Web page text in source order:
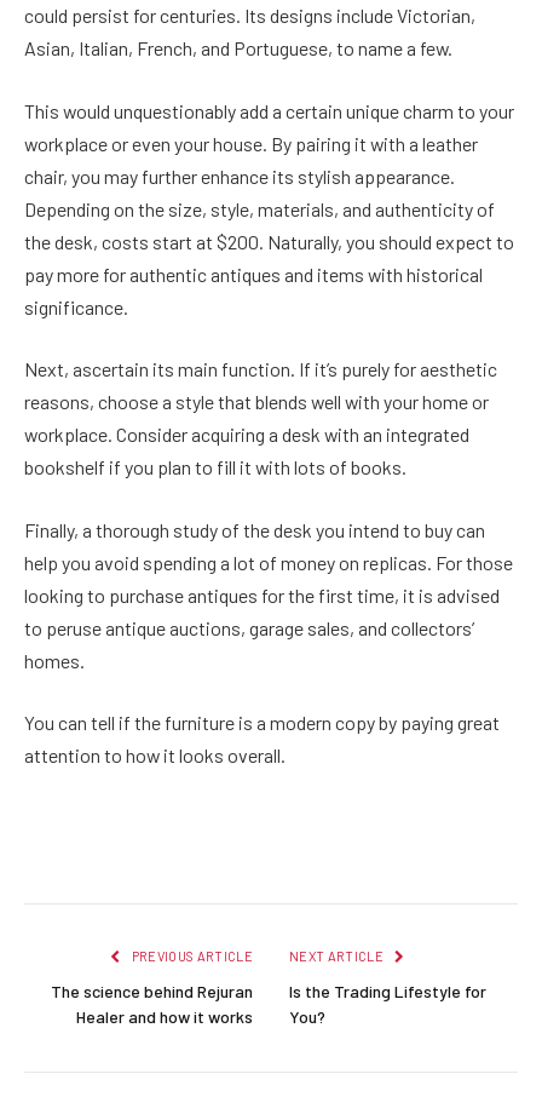
could persist for centuries. Its designs include Victorian,
Asian, Italian, French, and Portuguese, to name a few.
This would unquestionably add a certain unique charm to your
workplace or even your house. By pairing it with a leather
chair, you may further enhance its stylish appearance.
Depending on the size, style, materials, and authenticity of
the desk, costs start at $200. Naturally, you should expect to
pay more for authentic antiques and items with historical
significance.
Next, ascertain its main function. If it’s purely for aesthetic
reasons, choose a style that blends well with your home or
workplace. Consider acquiring a desk with an integrated
bookshelf if you plan to fill it with lots of books.
Finally, a thorough study of the desk you intend to buy can
help you avoid spending a lot of money on replicas. For those
looking to purchase antiques for the first time, it is advised
to peruse antique auctions, garage sales, and collectors’
homes.
You can tell if the furniture is a modern copy by paying great
attention to how it looks overall.
PREVIOUS ARTICLE
The science behind Rejuran
Healer and how it works
NEXT ARTICLE
Is the Trading Lifestyle for
You?